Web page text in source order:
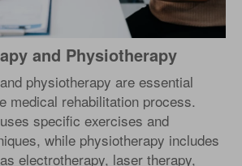
and Physiotherapy
physiotherapy are essential
medical rehabilitation process.
specific exercises and
while physiotherapy includes
electrotherapy, laser therapy,